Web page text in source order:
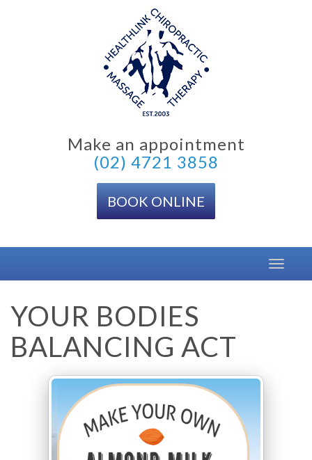
Make an appointment
(02) 4721 3858
BOOK ONLINE
Toggle
YOUR BODIES
BALANCING ACT